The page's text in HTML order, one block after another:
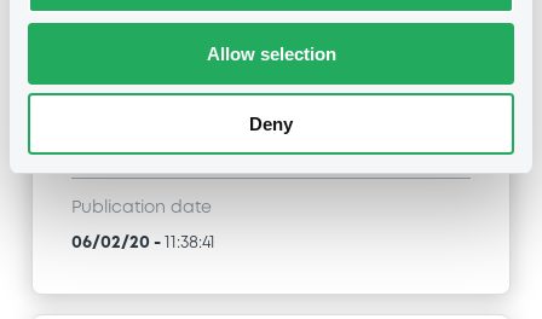
Allow selection
Deny
SG ISSUER - FR0013391851, XS1437882373,
Publication date
06/02/20 - 11:38:41